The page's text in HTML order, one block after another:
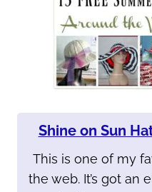
Shine on Sun
This is one of my
the web. It’s got an